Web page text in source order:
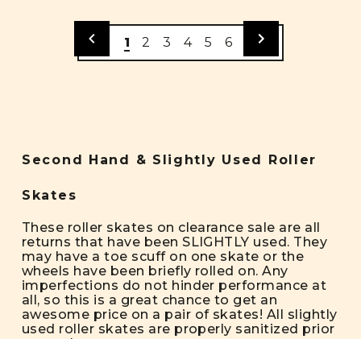
1 2 3 4 5 6
Second Hand & Slightly Used Roller
Skates
These roller skates on clearance sale are all
returns that have been SLIGHTLY used. They
may have a toe scuff on one skate or the
wheels have been briefly rolled on. Any
imperfections do not hinder performance at
all, so this is a great chance to get an
awesome price on a pair of skates! All slightly
used roller skates are properly sanitized prior